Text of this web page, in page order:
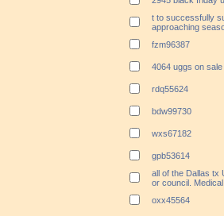
t to successfully
approaching
fzm96387
4064 uggs on
rdq55624
bdw99730
wxs67182
gpb53614
all of the Dallas tx
or council.
oxx45564